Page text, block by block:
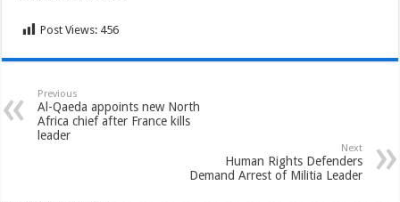
Post Views: 456
Previous
Al-Qaeda appoints new North
Africa chief after France kills
leader
Next
Human Rights Defenders
Demand Arrest of Militia Leader